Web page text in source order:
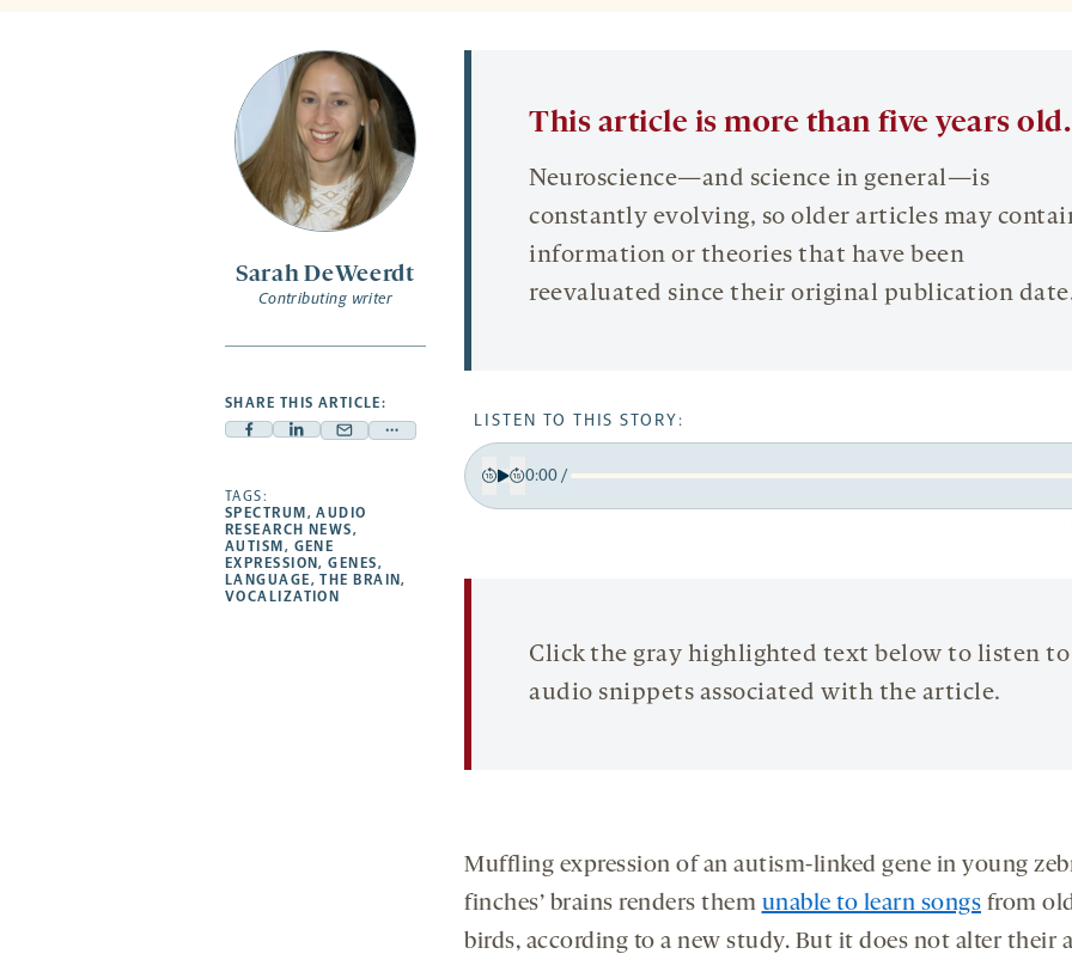
Sarah DeWeerdt
Contributing writer
SHARE THIS ARTICLE:
Facebook
opens
a
new
tab
Linkedin
a
new
tab
Mail
a
new
tab
Share
new
TAGS:
SPECTRUM,AUDIO
RESEARCH NEWS,
AUTISM, GENE
EXPRESSION,GENES,
LANGUAGE,THE BRAIN,
VOCALIZATION
This article is more than five years old.
Neuroscience—and science in general—is
constantly evolving, so older articles may
information or theories that have been
reevaluated since their original publication
LISTEN TO THIS STORY:
Back
0:00/
Click the gray highlighted text below to listen to
audio snippets associated with the article.
Muffling expression of an autism-linked gene in young
finches’ brains renders them unable to learn songs from
birds, according to a new study. But it does not alter their